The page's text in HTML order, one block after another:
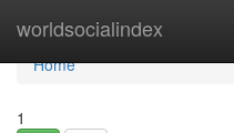
worldsocialindex
Home
Home
1